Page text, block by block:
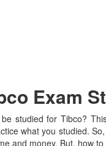
Exam
studied for Tibco?
what you studied.
and money. But, how